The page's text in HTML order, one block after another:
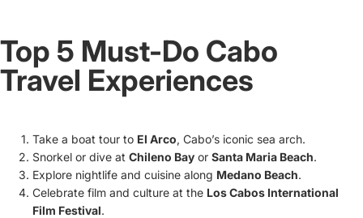
Top 5 Must-Do Cabo
Travel Experiences
Take a boat tour to El Arco, Cabo’s iconic sea arch.
Snorkel or dive at Chileno Bay or Santa Maria Beach.
Explore nightlife and cuisine along Medano Beach.
Celebrate film and culture at the Los Cabos International
Film Festival.